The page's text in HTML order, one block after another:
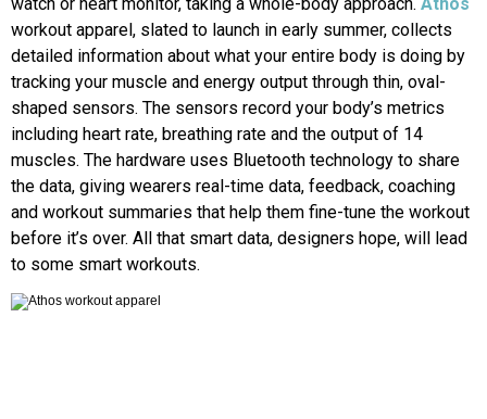
workout apparel, slated to launch in early summer, collects
detailed information about what your entire body is doing by
tracking your muscle and energy output through thin, oval-
shaped sensors. The sensors record your body’s metrics
including heart rate, breathing rate and the output of 14
muscles. The hardware uses Bluetooth technology to share
the data, giving wearers real-time data, feedback, coaching
and workout summaries that help them fine-tune the workout
before it’s over. All that smart data, designers hope, will lead
to some smart workouts.